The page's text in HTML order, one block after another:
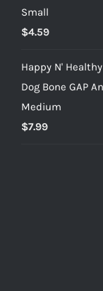
Small
$4.59
Happy N'
Dog Bone GAP
Medium
$7.99